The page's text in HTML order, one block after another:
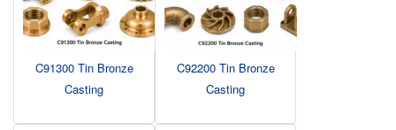
C91300 Tin Bronze
Casting
C92200 Tin Bronze
Casting